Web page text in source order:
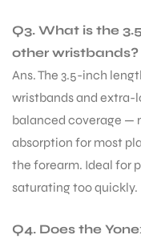
Q3. What is the
other wristbands?
Ans. The 3.5-inch
wristbands and extra-
balanced coverage —
absorption for most
the forearm. Ideal for
saturating too quickly.
Q4. Does the